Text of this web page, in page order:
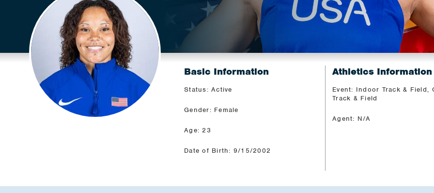
Basic Information
Status: Active
Gender: Female
Age: 23
Date of Birth: 9/15/2002
Athletics Information
Event: Indoor Track & Field,
Track & Field
Agent: N/A